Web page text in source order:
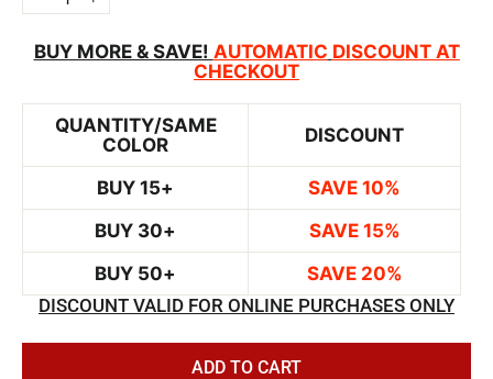
−
+
BUY MORE & SAVE! AUTOMATIC DISCOUNT AT
CHECKOUT
QUANTITY/SAME
COLOR
DISCOUNT
BUY 15+
SAVE 10%
BUY 30+
SAVE 15%
BUY 50+
SAVE 20%
DISCOUNT VALID FOR ONLINE PURCHASES ONLY
ADD TO CART